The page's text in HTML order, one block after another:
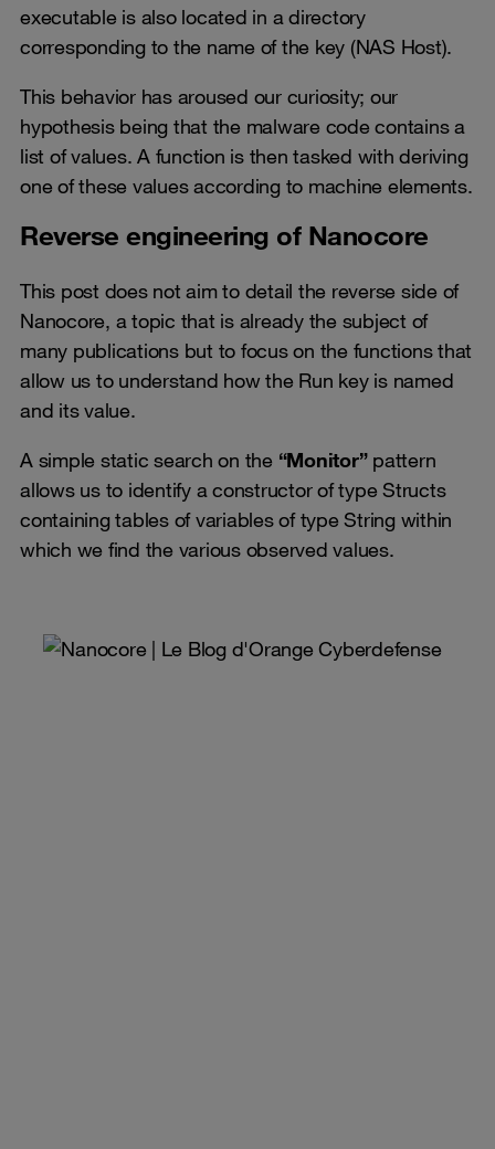
executable is also located in a directory
corresponding to the name of the key (NAS Host).
This behavior has aroused our curiosity; our
hypothesis being that the malware code contains a
list of values. A function is then tasked with deriving
one of these values according to machine elements.
Reverse engineering of Nanocore
This post does not aim to detail the reverse side of
Nanocore, a topic that is already the subject of
many publications but to focus on the functions that
allow us to understand how the Run key is named
and its value.
A simple static search on the “Monitor”pattern
allows us to identify a constructor of type Structs
containing tables of variables of type String within
which we find the various observed values.